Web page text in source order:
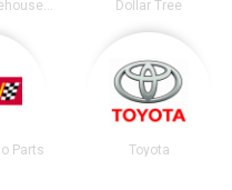
Redner's Warehouse Markets Dollar Tree
Parts Toyota